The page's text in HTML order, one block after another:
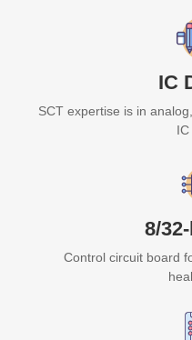
IC
SCT expertise is in
8/
Control circuit board